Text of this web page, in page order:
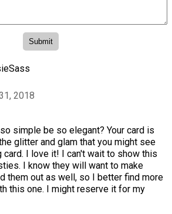
2018
simple be so elegant? Your card is
glitter and glam that you might see
card. I love it! I can't wait to show this
I know they will want to make
them out as well, so I better find more
this one. I might reserve it for my